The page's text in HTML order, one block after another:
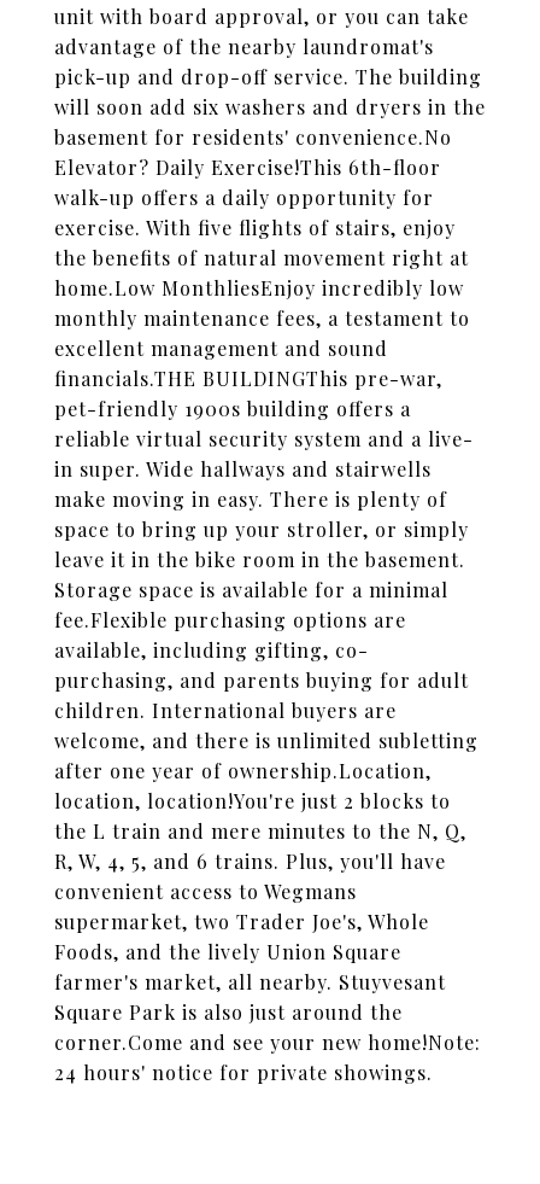
unit with board approval, or you can take
advantage of the nearby laundromat's
pick-up and drop-off service. The building
will soon add six washers and dryers in the
basement for residents' convenience.No
Elevator? Daily Exercise!This 6th-floor
walk-up offers a daily opportunity for
exercise. With five flights of stairs, enjoy
the benefits of natural movement right at
home.Low MonthliesEnjoy incredibly low
monthly maintenance fees, a testament to
excellent management and sound
financials.THE BUILDINGThis pre-war,
pet-friendly 1900s building offers a
reliable virtual security system and a live-
in super. Wide hallways and stairwells
make moving in easy. There is plenty of
space to bring up your stroller, or simply
leave it in the bike room in the basement.
Storage space is available for a minimal
fee.Flexible purchasing options are
available, including gifting, co-
purchasing, and parents buying for adult
children. International buyers are
welcome, and there is unlimited subletting
after one year of ownership.Location,
location, location!You're just 2 blocks to
the L train and mere minutes to the N, Q,
R, W, 4, 5, and 6 trains. Plus, you'll have
convenient access to Wegmans
supermarket, two Trader Joe's, Whole
Foods, and the lively Union Square
farmer's market, all nearby. Stuyvesant
Square Park is also just around the
corner.Come and see your new home!Note:
24 hours' notice for private showings.